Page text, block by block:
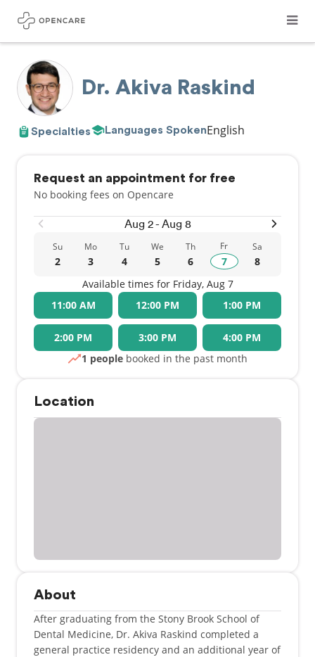
Dr. Akiva Raskind
Specialties Languages SpokenEnglish
Request an appointment for free
No booking fees on Opencare
Aug 2 - Aug 8
Su
2
Mo
3
Tu
4
We
5
Th
6
Fr
7
Sa
8
Available times for Friday, Aug 7
11:00 AM
12:00 PM 1:00 PM
2:00 PM 3:00 PM
4:00 PM
1 people booked in the past month
Location
About
After graduating from the Stony Brook School of
Dental Medicine, Dr. Akiva Raskind completed a
general practice residency and an additional year of